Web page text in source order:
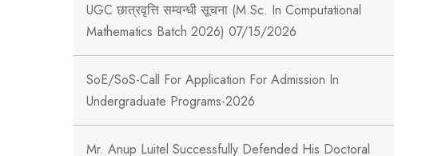
UGC छात्रवृत्ति सम्वन्धी सूचना (M.Sc. In Computational
Mathematics Batch 2026) 07/15/2026
SoE/SoS-Call For Application For Admission In
Undergraduate Programs-2026
Mr. Anup Luitel Successfully Defended His Doctoral